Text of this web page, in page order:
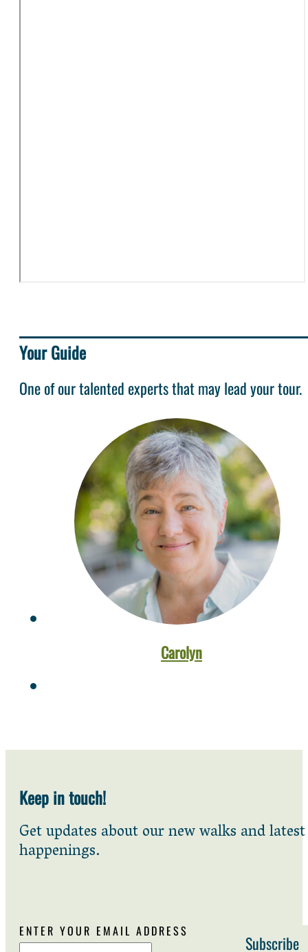
Your Guide
One of our talented experts that may lead your tour.
Carolyn
Keep in touch!
Get updates about our new walks and latest
happenings.
ENTER YOUR EMAIL ADDRESS